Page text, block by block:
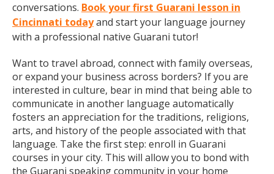
conversations. Book your first Guarani lesson in
Cincinnati todayand start your language journey
with a professional native Guarani tutor!
Want to travel abroad, connect with family overseas,
or expand your business across borders? If you are
interested in culture, bear in mind that being able to
communicate in another language automatically
fosters an appreciation for the traditions, religions,
arts, and history of the people associated with that
language. Take the first step: enroll in Guarani
courses in your city. This will allow you to bond with
the Guarani speaking community in your home